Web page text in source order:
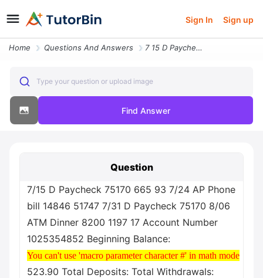
Sign In Sign up
Home Questions And Answers 7 15 D Paycheck 75170 665 93 7 24 Ap Phone Bill 14846 51747 7 31 D Pay
Type your question or upload image
Find Answer
Question
7/15 D Paycheck 75170 665 93 7/24 AP Phone
bill 14846 51747 7/31 D Paycheck 75170 8/06
ATM Dinner 8200 1197 17 Account Number
1025354852 Beginning Balance:
You can't use 'macro parameter character #' in math mode
You can't use 'macro parameter character #' in math mode
523.90 Total Deposits: Total Withdrawals: